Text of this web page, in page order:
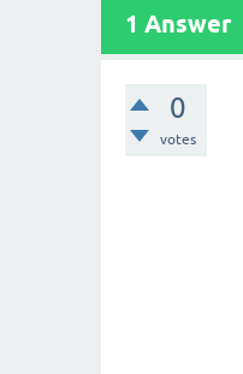
1 Answer
0
votes